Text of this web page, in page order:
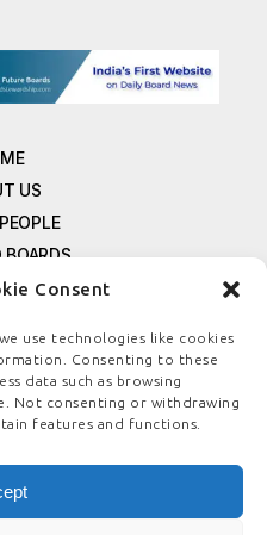
Consent
use technologies like cookies
Consenting to these
data such as browsing
Not consenting or withdrawing
features and functions.
US
BOARDS
SIGNUP
US
POLICY